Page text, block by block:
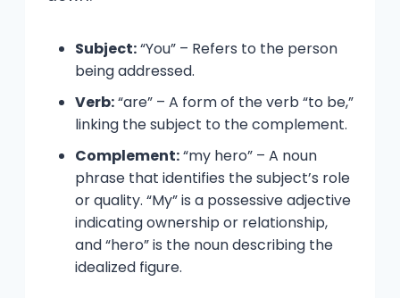
Subject:“You” – Refers to the person
being addressed.
Verb:“are” – A form of the verb “to be,”
linking the subject to the complement.
Complement:“my hero” – A noun
phrase that identifies the subject’s role
or quality. “My” is a possessive adjective
indicating ownership or relationship,
and “hero” is the noun describing the
idealized figure.